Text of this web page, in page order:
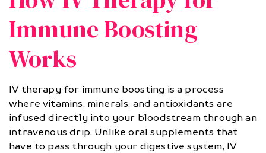
Immune Boosting
Works
IV therapy for immune boosting is a process
where vitamins, minerals, and antioxidants are
infused directly into your bloodstream through an
intravenous drip. Unlike oral supplements that
have to pass through your digestive system, IV